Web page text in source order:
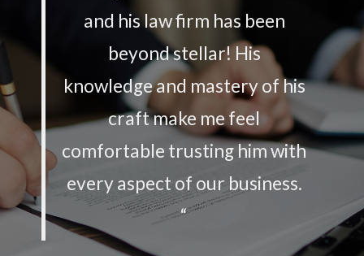
and his law firm has been
beyond stellar! His
knowledge and mastery of his
craft make me feel
comfortable trusting him with
every aspect of our business.
“